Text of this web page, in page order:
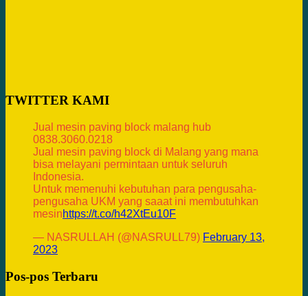
TWITTER KAMI
Jual mesin paving block malang hub
0838.3060.0218
Jual mesin paving block di Malang yang mana
bisa melayani permintaan untuk seluruh
Indonesia.
Untuk memenuhi kebutuhan para pengusaha-
pengusaha UKM yang saaat ini membutuhkan
mesinhttps://t.co/h42XtEu10F
— NASRULLAH (@NASRULL79) February 13,
2023
Pos-pos Terbaru